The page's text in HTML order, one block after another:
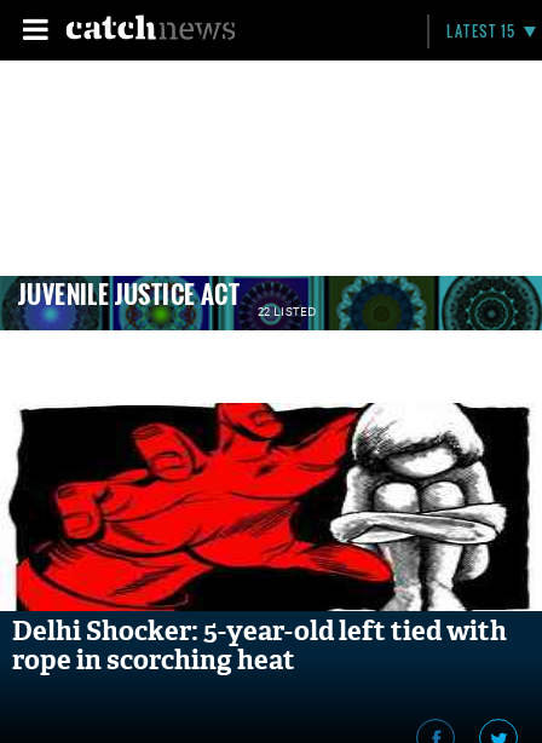
LATEST 15
JUVENILE JUSTICE ACT 22 LISTED
Delhi Shocker: 5-year-old left tied with
rope in scorching heat